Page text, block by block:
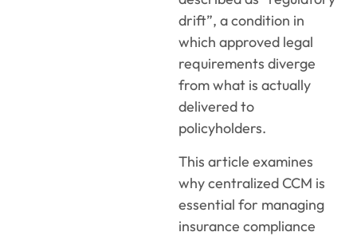
drift”, a condition in
which approved legal
requirements diverge
from what is actually
delivered to
policyholders.
This article examines
why centralized CCM is
essential for managing
insurance compliance